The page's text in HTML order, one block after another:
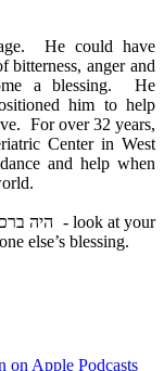
He could have
bitterness, anger and
a blessing. He
him to help
For over 32 years,
Center in West
and help when
else’s blessing.